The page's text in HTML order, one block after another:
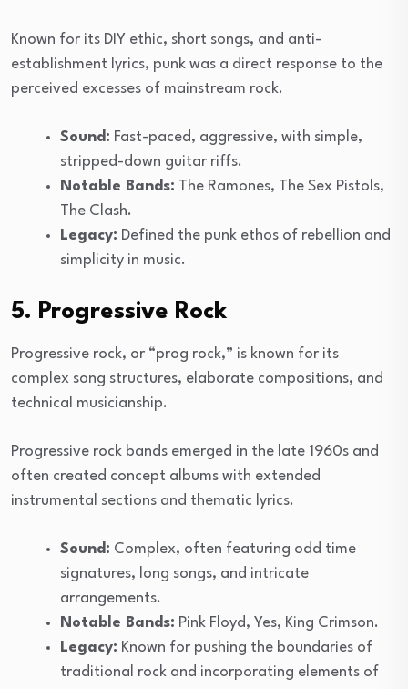
Known for its DIY ethic, short songs, and anti-
establishment lyrics, punk was a direct response to the
perceived excesses of mainstream rock.
Sound: Fast-paced, aggressive, with simple,
stripped-down guitar riffs.
Notable Bands: The Ramones, The Sex Pistols,
The Clash.
Legacy: Defined the punk ethos of rebellion and
simplicity in music.
5. Progressive Rock
Progressive rock, or “prog rock,” is known for its
complex song structures, elaborate compositions, and
technical musicianship.
Progressive rock bands emerged in the late 1960s and
often created concept albums with extended
instrumental sections and thematic lyrics.
Sound: Complex, often featuring odd time
signatures, long songs, and intricate
arrangements.
Notable Bands: Pink Floyd, Yes, King Crimson.
Legacy: Known for pushing the boundaries of
traditional rock and incorporating elements of